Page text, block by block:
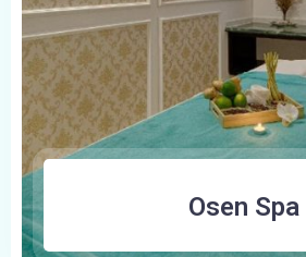
100
Osen Spa